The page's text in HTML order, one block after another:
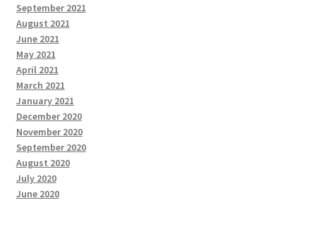
September 2021
August 2021
June 2021
May 2021
April 2021
March 2021
January 2021
December 2020
November 2020
September 2020
August 2020
July 2020
June 2020